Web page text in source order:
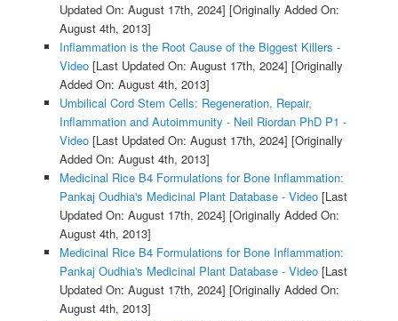
Updated On: August 17th, 2024] [Originally Added On:
August 4th, 2013]
Inflammation is the Root Cause of the Biggest Killers -
Video[Last Updated On: August 17th, 2024] [Originally
Added On: August 4th, 2013]
Umbilical Cord Stem Cells: Regeneration, Repair,
Inflammation and Autoimmunity - Neil Riordan PhD P1 -
Video[Last Updated On: August 17th, 2024] [Originally
Added On: August 4th, 2013]
Medicinal Rice B4 Formulations for Bone Inflammation:
Pankaj Oudhia's Medicinal Plant Database - Video[Last
Updated On: August 17th, 2024] [Originally Added On:
August 4th, 2013]
Medicinal Rice B4 Formulations for Bone Inflammation:
Pankaj Oudhia's Medicinal Plant Database - Video[Last
Updated On: August 17th, 2024] [Originally Added On:
August 4th, 2013]